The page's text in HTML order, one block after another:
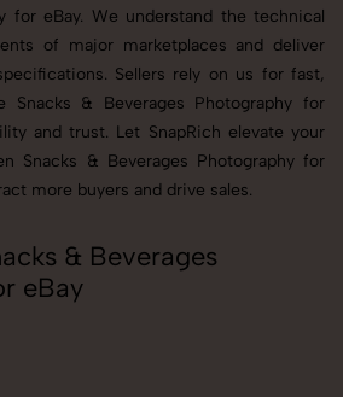
for eBay. We understand the technical
of major marketplaces and deliver
Sellers rely on us for fast,
Snacks & Beverages Photography for
and trust. Let SnapRich elevate your
Snacks & Beverages Photography for
more buyers and drive sales.
& Beverages
eBay